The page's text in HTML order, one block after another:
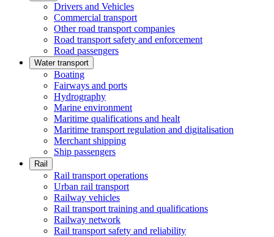
Drivers and Vehicles
Commercial transport
Other road transport companies
Road transport safety and enforcement
Road passengers
Water transport
Boating
Fairways and ports
Hydrography
Marine environment
Maritime qualifications and healt
Maritime transport regulation and digitalisation
Merchant shipping
Ship passengers
Rail
Rail transport operations
Urban rail transport
Railway vehicles
Rail transport training and qualifications
Railway network
Rail transport safety and reliability